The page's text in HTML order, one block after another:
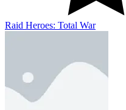
Raid Heroes: Total War